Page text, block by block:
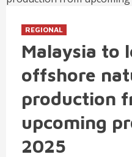
REGIONAL
Malaysia to
offshore
production
upcoming
2025